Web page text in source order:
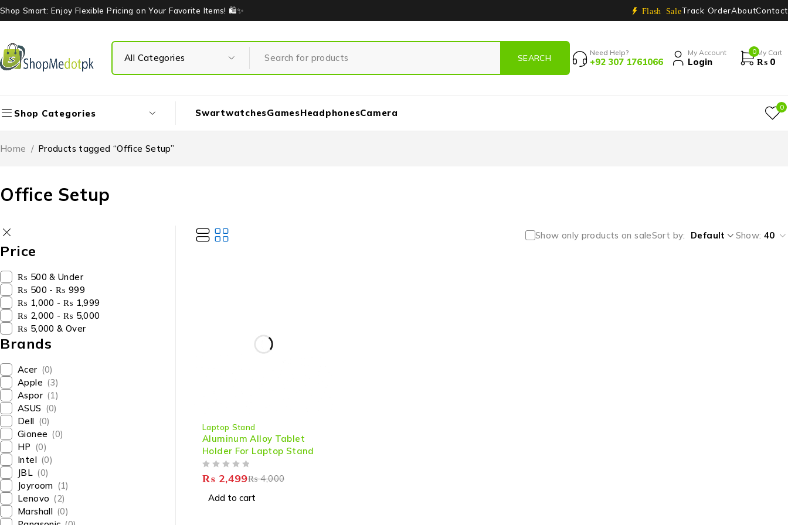
Shop Smart: Enjoy Flexible Pricing on Your Favorite Items! 🛍️✨ Flash SaleTrack OrderAboutContact
Need Help?
+92 307 1761066
My Account
Login
0 My Cart
₨ 0
Shop Categories SwartwatchesGamesHeadphonesCamera 0
Office Setup
Home / Products tagged “Office Setup”
Price
₨ 500 & Under
₨ 500 - ₨ 999
₨ 1,000 - ₨ 1,999
₨ 2,000 - ₨ 5,000
₨ 5,000 & Over
Brands
Acer (0)
Apple (3)
Aspor (1)
ASUS (0)
Dell (0)
Gionee (0)
HP (0)
Intel (0)
JBL (0)
Joyroom (1)
Lenovo (2)
Marshall (0)
Show only products on saleSort by Default Show: 40
Laptop Stand
Aluminum Alloy Tablet
Holder For Laptop Stand
₨4,000
₨ 2,499
Add to cart